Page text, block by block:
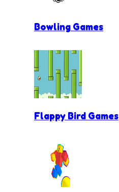
Bowling Games
Flappy Bird Games